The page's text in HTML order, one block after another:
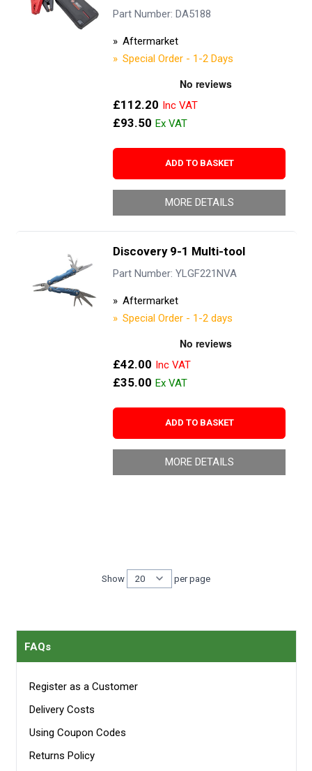
Part Number: DA5188
Aftermarket
Special Order - 1-2 Days
£112.20
£93.50
ADD TO BASKET
MORE DETAILS
Discovery 9-1 Multi-tool
Part Number: YLGF221NVA
Aftermarket
Special Order - 1-2 days
£42.00
£35.00
ADD TO BASKET
MORE DETAILS
Show per page
per page
FAQs
Register as a Customer
Delivery Costs
Using Coupon Codes
Returns Policy